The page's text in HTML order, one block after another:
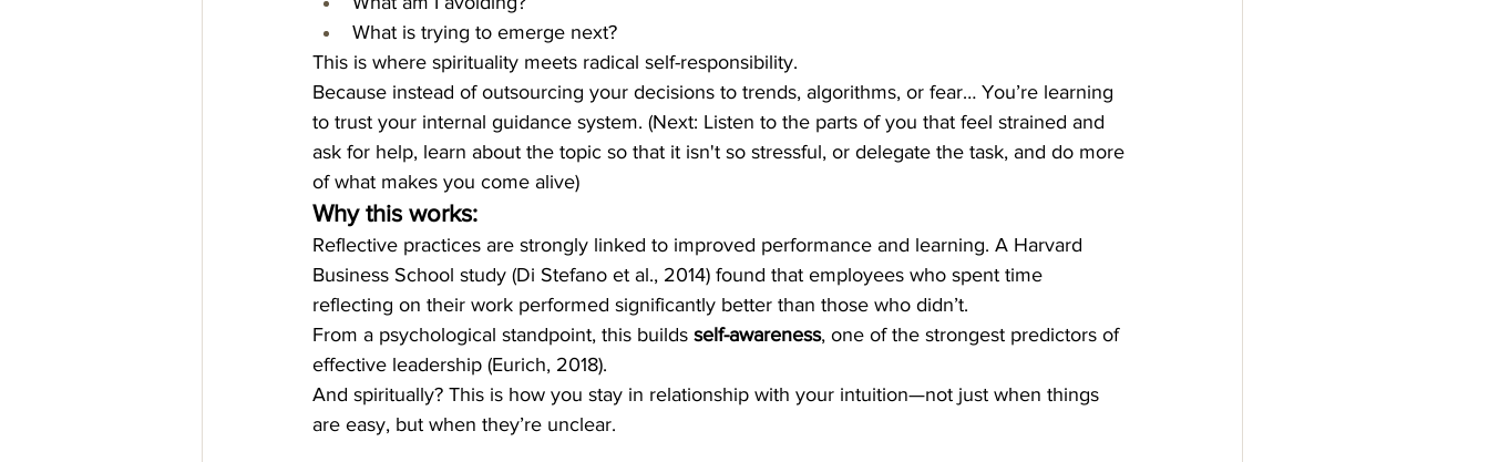
What is trying to emerge next?
This is where spirituality meets radical self-responsibility.
Because instead of outsourcing your decisions to trends, algorithms, or fear… You’re learning
to trust your internal guidance system. (Next: Listen to the parts of you that feel strained and
ask for help, learn about the topic so that it isn't so stressful, or delegate the task, and do more
of what makes you come alive)
Why this works:
Reflective practices are strongly linked to improved performance and learning. A Harvard
Business School study (Di Stefano et al., 2014) found that employees who spent time
reflecting on their work performed significantly better than those who didn’t.
From a psychological standpoint, this builds self-awareness, one of the strongest predictors of
effective leadership (Eurich, 2018).
And spiritually? This is how you stay in relationship with your intuition—not just when things
are easy, but when they’re unclear.